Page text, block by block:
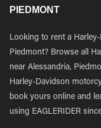
PIEDMONT
Looking to rent a
Piedmont? Browse all
near Alessandria,
Harley-Davidson
book yours online and
using EAGLERIDER